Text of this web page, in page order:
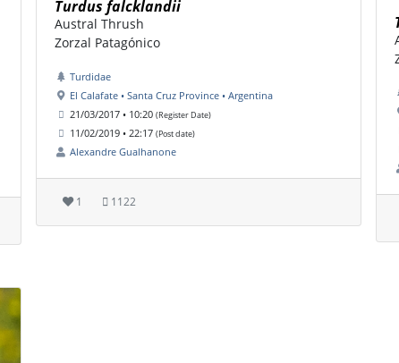
Turdus falcklandii
Austral Thrush
Zorzal Patagónico
Turdidae
El Calafate • Santa Cruz Province • Argentina
21/03/2017 • 10:20 (Register Date)
11/02/2019 • 22:17 (Post date)
Alexandre Gualhanone
1 1122